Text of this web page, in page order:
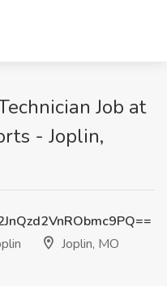
Job at
- Joplin,
Joplin, MO